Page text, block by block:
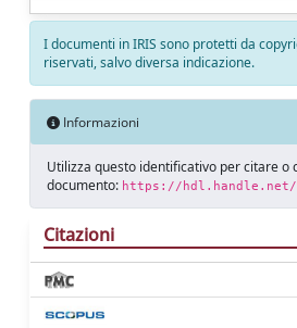
I documenti in IRIS sono protetti da
riservati, salvo diversa indicazione.
Informazioni
Utilizza questo identificativo per citare o
documento: https://hdl.handle.net/
Citazioni